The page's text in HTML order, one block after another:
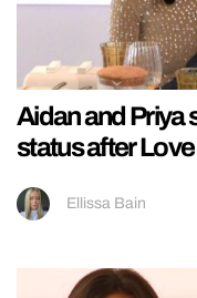
Aidan and Priya
status after
Ellissa Bain